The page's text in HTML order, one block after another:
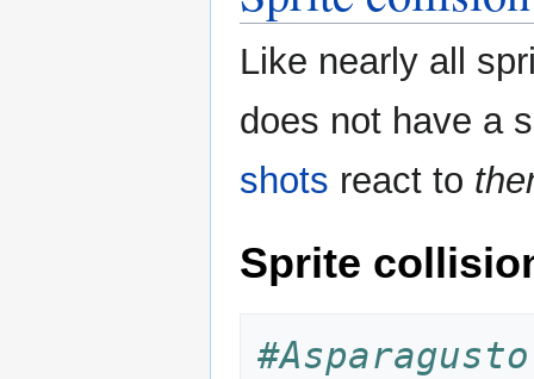
Like nearly all
does not have a
shots react to
Sprite